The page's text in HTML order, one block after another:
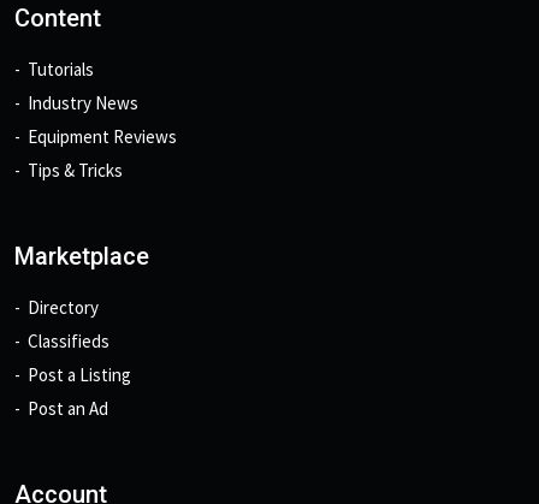
Content
Tutorials
Industry News
Equipment Reviews
Tips & Tricks
Marketplace
Directory
Classifieds
Post a Listing
Post an Ad
Account